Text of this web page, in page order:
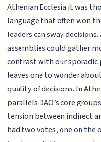
Athenian Ecclesia it was
language that often won
leaders can sway
assemblies could gather
contrast with our
leaves one to wonder
quality of decisions. In
parallels DAO’s core
tension between indirect
had two votes, one on the